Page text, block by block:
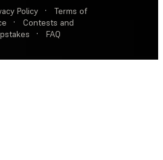
Policy ·
Terms of
·
Contests and
· FAQ